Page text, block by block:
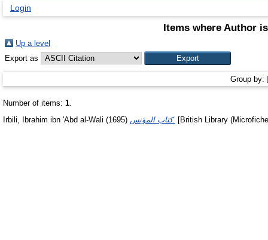
Login
Items where Author
Up a level
Export as
Group by:
Number of items: 1.
Irbili, Ibrahim ibn 'Abd al-Wali (1695) كتاب المؤنس. [British Library